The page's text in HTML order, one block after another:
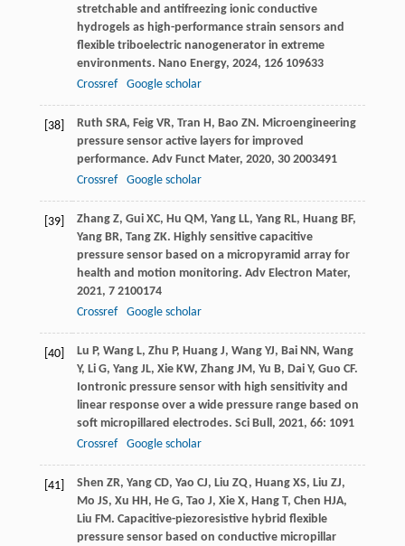
stretchable and antifreezing ionic conductive
hydrogels as high-performance strain sensors and
flexible triboelectric nanogenerator in extreme
environments. Nano Energy, 2024, 126109633
Crossref
Google scholar
[38] Ruth SRA, Feig VR, Tran H, Bao ZN. Microengineering
pressure sensor active layers for improved
performance. Adv Funct Mater, 2020, 302003491
Crossref
Google scholar
[39] Zhang Z, Gui XC, Hu QM, Yang LL, Yang RL, Huang BF,
Yang BR, Tang ZK. Highly sensitive capacitive
pressure sensor based on a micropyramid array for
health and motion monitoring. Adv Electron Mater,
2021, 72100174
Crossref
Google scholar
[40] Lu P, Wang L, Zhu P, Huang J, Wang YJ, Bai NN, Wang
Y, Li G, Yang JL, Xie KW, Zhang JM, Yu B, Dai Y, Guo CF.
Iontronic pressure sensor with high sensitivity and
linear response over a wide pressure range based on
soft micropillared electrodes. Sci Bull, 2021, 66: 1091
Crossref
Google scholar
[41] Shen ZR, Yang CD, Yao CJ, Liu ZQ, Huang XS, Liu ZJ,
Mo JS, Xu HH, He G, Tao J, Xie X, Hang T, Chen HJA,
Liu FM. Capacitive-piezoresistive hybrid flexible
pressure sensor based on conductive micropillar